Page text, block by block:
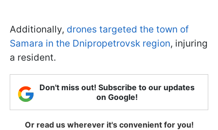
Additionally, drones targeted the town of
Samara in the Dnipropetrovsk region, injuring
a resident.
Don't miss out! Subscribe to our updates
on Google!
Or read us wherever it's convenient for you!